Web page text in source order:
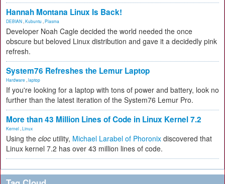
Hannah Montana Linux Is Back!
DEBIAN Kubuntu Plasma
Developer Noah Cagle decided the world needed the once
obscure but beloved Linux distribution and gave it a decidedly pink
refresh.
System76 Refreshes the Lemur Laptop
Hardware laptop
If you're looking for a laptop with tons of power and battery, look no
further than the latest iteration of the System76 Lemur Pro.
More than 43 Million Lines of Code in Linux Kernel 7.2
Kernel Linux
Using the cloc utility, Michael Larabel of Phoronix discovered that
Linux kernel 7.2 has over 43 million lines of code.